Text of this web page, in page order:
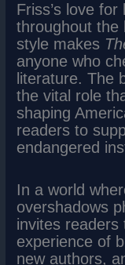
Friss’s love
throughout the
style makes
anyone who
literature. The
the vital role
shaping
readers to
endangered
In a world
overshadows
invites readers
experience of
new authors,